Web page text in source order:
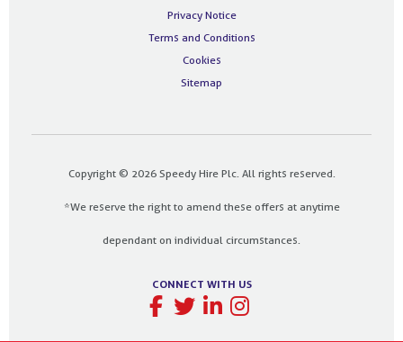
Privacy Notice
Terms and Conditions
Cookies
Sitemap
Copyright © 2026 Speedy Hire Plc. All rights reserved.
*We reserve the right to amend these offers at anytime
dependant on individual circumstances.
CONNECT WITH US